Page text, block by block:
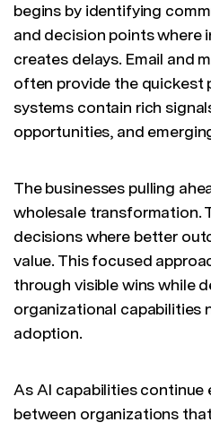
begins by identifying
and decision points where
creates delays. Email and
often provide the quickest
systems contain rich
opportunities, and
The businesses pulling
wholesale transformation.
decisions where better
value. This focused
through visible wins while
organizational capabilities
adoption.
As AI capabilities continue
between organizations